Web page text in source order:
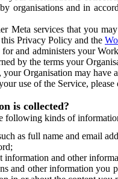
organisations and in
Meta services that you
Privacy Policy and the
and administers your
by the terms your
Organisation may
use of the Service,
is collected?
kinds of
as full name and email
information and other
and other information you